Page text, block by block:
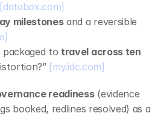
[databox.com]
milestones and a reversible
packaged to travel across ten
[my.idc.com]
readiness (evidence
booked, redlines resolved) as a